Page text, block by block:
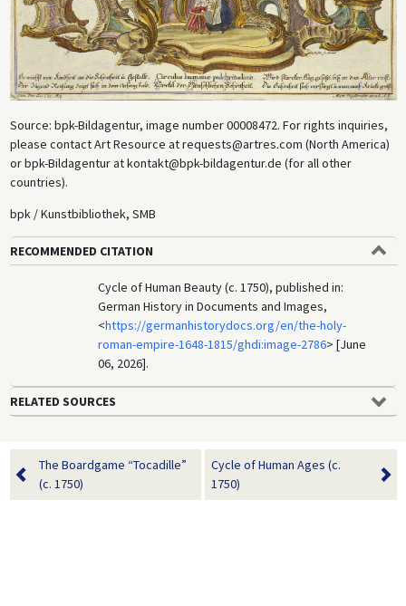
Source: bpk-Bildagentur, image number 00008472. For rights inquiries,
please contact Art Resource at requests@artres.com (North America)
or bpk-Bildagentur at kontakt@bpk-bildagentur.de (for all other
countries).
bpk / Kunstbibliothek, SMB
RECOMMENDED CITATION
Cycle of Human Beauty (c. 1750), published in:
German History in Documents and Images,
<https://germanhistorydocs.org/en/the-holy-
roman-empire-1648-1815/ghdi:image-2786> [June
06, 2026].
RELATED SOURCES
The Boardgame “Tocadille”
(c. 1750)
Cycle of Human Ages (c.
1750)